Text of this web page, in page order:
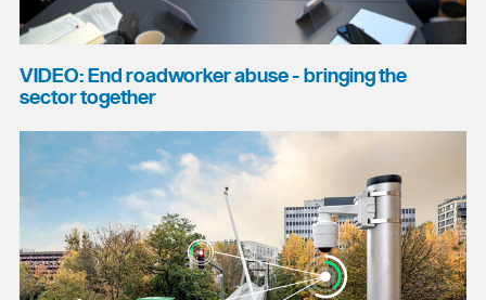
VIDEO: End roadworker abuse - bringing the
sector together